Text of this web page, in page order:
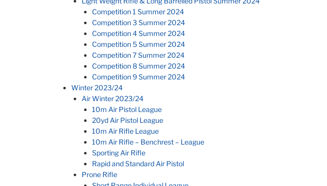
Competition 1 Summer 2024
Competition 3 Summer 2024
Competition 4 Summer 2024
Competition 5 Summer 2024
Competition 7 Summer 2024
Competition 8 Summer 2024
Competition 9 Summer 2024
Winter 2023/24
Air Winter 2023/24
10m Air Pistol League
20yd Air Pistol League
10m Air Rifle League
10m Air Rifle – Benchrest – League
Sporting Air Rifle
Rapid and Standard Air Pistol
Prone Rifle